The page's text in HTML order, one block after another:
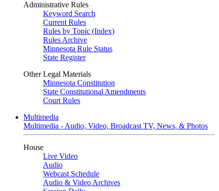
Administrative Rules
Keyword Search
Current Rules
Rules by Topic (Index)
Rules Archive
Minnesota Rule Status
State Register
Other Legal Materials
Minnesota Constitution
State Constitutional Amendments
Court Rules
Multimedia
Multimedia - Audio, Video, Broadcast TV, News, & Photos
House
Live Video
Audio
Webcast Schedule
Audio & Video Archives